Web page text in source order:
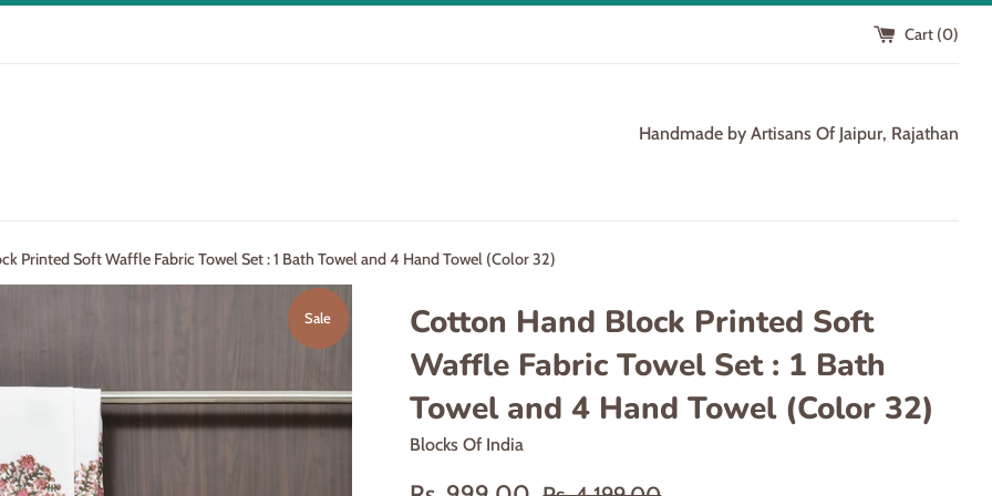
Cart (0)
Handmade by Artisans Of Jaipur, Rajathan
Printed Soft Waffle Fabric Towel Set : 1 Bath Towel and 4 Hand Towel (Color 32)
Sale
Cotton Hand Block Printed Soft
Waffle Fabric Towel Set : 1 Bath
Towel and 4 Hand Towel (Color 32)
Blocks Of India
Sale Regular